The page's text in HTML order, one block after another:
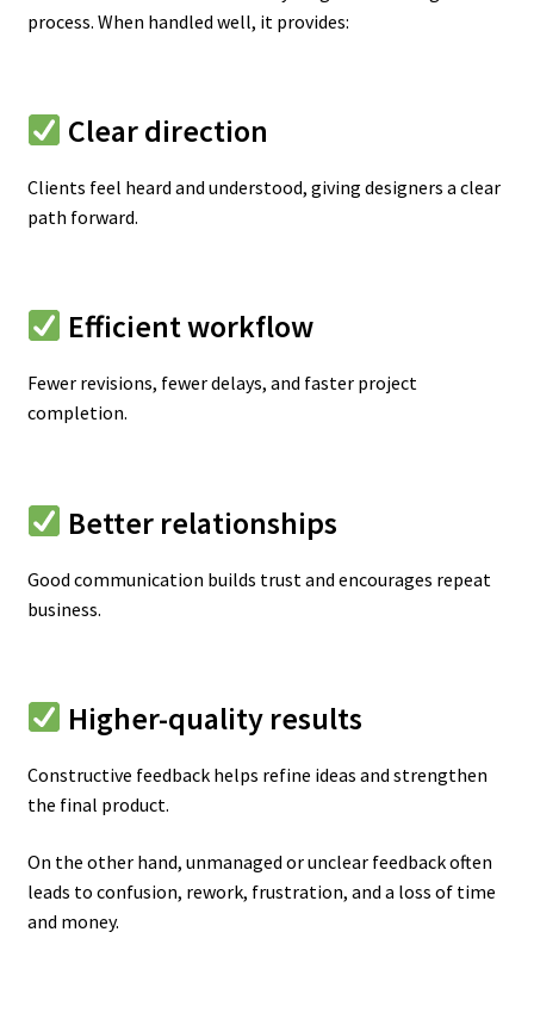
process. When handled well, it provides:
Clear direction
Clients feel heard and understood, giving designers a clear
path forward.
Efficient workflow
Fewer revisions, fewer delays, and faster project
completion.
Better relationships
Good communication builds trust and encourages repeat
business.
Higher-quality results
Constructive feedback helps refine ideas and strengthen
the final product.
On the other hand, unmanaged or unclear feedback often
leads to confusion, rework, frustration, and a loss of time
and money.